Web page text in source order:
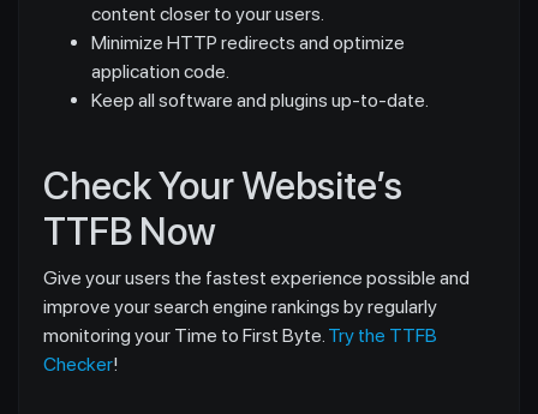
content closer to your users.
Minimize HTTP redirects and optimize
application code.
Keep all software and plugins up-to-date.
Check Your Website’s
TTFB Now
Give your users the fastest experience possible and
improve your search engine rankings by regularly
monitoring your Time to First Byte. Try the TTFB
Checker!